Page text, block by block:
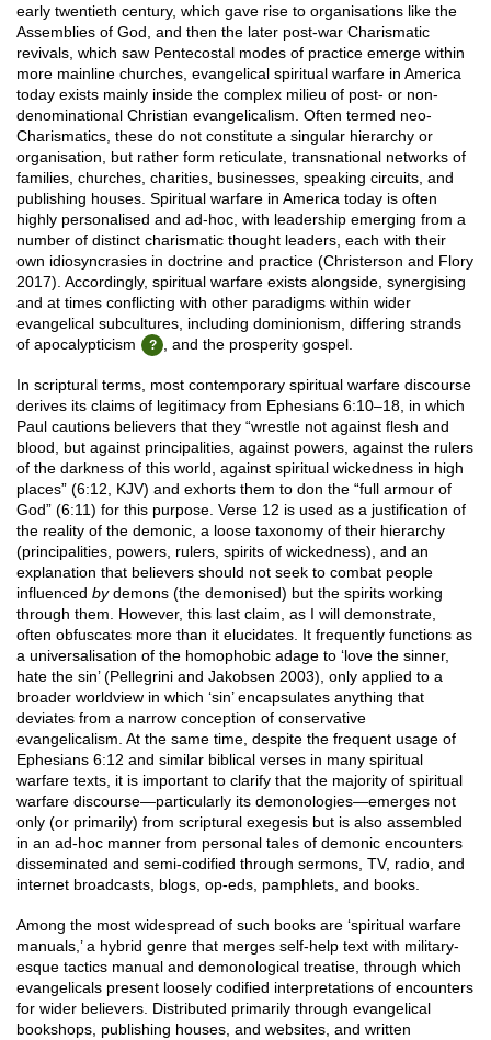
early twentieth century, which gave rise to organisations like the
Assemblies of God, and then the later post-war Charismatic
revivals, which saw Pentecostal modes of practice emerge within
more mainline churches, evangelical spiritual warfare in America
today exists mainly inside the complex milieu of post- or non-
denominational Christian evangelicalism. Often termed neo-
Charismatics, these do not constitute a singular hierarchy or
organisation, but rather form reticulate, transnational networks of
families, churches, charities, businesses, speaking circuits, and
publishing houses. Spiritual warfare in America today is often
highly personalised and ad-hoc, with leadership emerging from a
number of distinct charismatic thought leaders, each with their
own idiosyncrasies in doctrine and practice (Christerson and Flory
2017). Accordingly, spiritual warfare exists alongside, synergising
and at times conflicting with other paradigms within wider
evangelical subcultures, including dominionism, differing strands
of apocalypticism
, and the prosperity gospel.
In scriptural terms, most contemporary spiritual warfare discourse
derives its claims of legitimacy from Ephesians 6:10–18, in which
Paul cautions believers that they “wrestle not against flesh and
blood, but against principalities, against powers, against the rulers
of the darkness of this world, against spiritual wickedness in high
places” (6:12, KJV) and exhorts them to don the “full armour of
God” (6:11) for this purpose. Verse 12 is used as a justification of
the reality of the demonic, a loose taxonomy of their hierarchy
(principalities, powers, rulers, spirits of wickedness), and an
explanation that believers should not seek to combat people
influenced bydemons (the demonised) but the spirits working
through them. However, this last claim, as I will demonstrate,
often obfuscates more than it elucidates. It frequently functions as
a universalisation of the homophobic adage to ‘love the sinner,
hate the sin’ (Pellegrini and Jakobsen 2003), only applied to a
broader worldview in which ‘sin’ encapsulates anything that
deviates from a narrow conception of conservative
evangelicalism. At the same time, despite the frequent usage of
Ephesians 6:12 and similar biblical verses in many spiritual
warfare texts, it is important to clarify that the majority of spiritual
warfare discourse—particularly its demonologies—emerges not
only (or primarily) from scriptural exegesis but is also assembled
in an ad-hoc manner from personal tales of demonic encounters
disseminated and semi-codified through sermons, TV, radio, and
internet broadcasts, blogs, op-eds, pamphlets, and books.
Among the most widespread of such books are ‘spiritual warfare
manuals,’ a hybrid genre that merges self-help text with military-
esque tactics manual and demonological treatise, through which
evangelicals present loosely codified interpretations of encounters
for wider believers. Distributed primarily through evangelical
bookshops, publishing houses, and websites, and written